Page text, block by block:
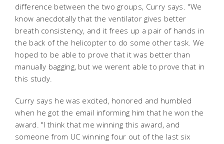
difference between the two groups, Curry says. "We
know anecdotally that the ventilator gives better
breath consistency, and it frees up a pair of hands in
the back of the helicopter to do some other task. We
hoped to be able to prove that it was better than
manually bagging, but we werent able to prove that in
this study.
Curry says he was excited, honored and humbled
when he got the email informing him that he won the
award. "I think that me winning this award, and
someone from UC winning four out of the last six